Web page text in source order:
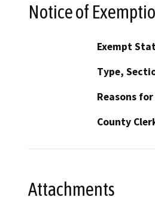
Notice of
Exempt
Type,
Reasons
County
Attachments